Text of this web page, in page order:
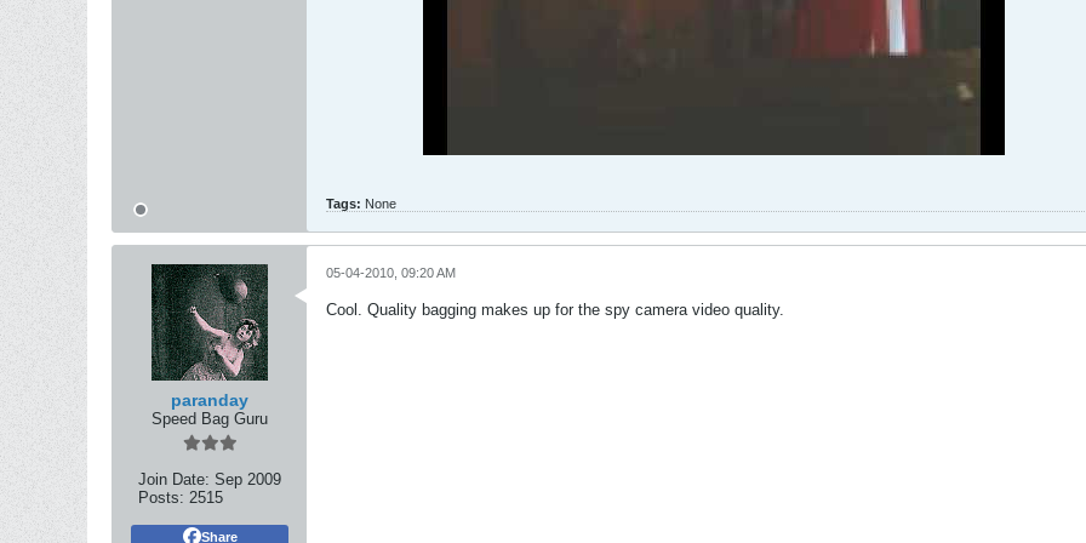
Tags: None
paranday
Speed Bag Guru
Join Date: Sep 2009
Posts: 2515
Share
05-04-2010, 09:20 AM
Cool. Quality bagging makes up for the spy camera video quality.